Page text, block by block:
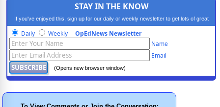
STAY IN THE KNOW
If you've enjoyed this, sign up for our daily or weekly newsletter to get lots of great
progressive content.
Daily Weekly OpEdNews Newsletter
Name
Email
(Opens new browser window)